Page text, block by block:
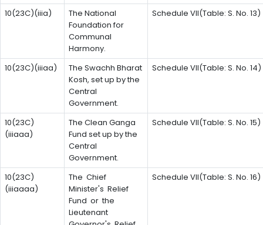
10(23C)(iiia)
The National
Foundation for
Communal
Harmony.
Schedule VII(Table: S. No. 13)
10(23C)(iiiaa)
The Swachh Bharat
Kosh, set up by the
Central
Government.
Schedule VII(Table: S. No. 14)
10(23C)
(iiiaaa)
The Clean Ganga
Fund set up by the
Central
Government.
Schedule VII(Table: S. No. 15)
10(23C)
(iiiaaaa)
The Chief
Minister's Relief
Fund or the
Lieutenant
Schedule VII(Table: S. No. 16)